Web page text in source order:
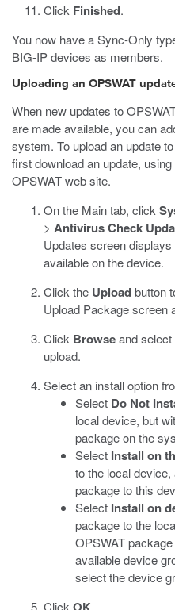
Click Finished.
You now have a Sync-Only
BIG-IP devices as members.
Uploading an OPSWAT
When new updates to
are made available, you can
system. To upload an update
first download an update,
OPSWAT web site.
On the Main tab, click
> Antivirus Check
Updates screen
available on the device.
Click the Uploadbutton
Upload Package screen
Click Browseand
upload.
Select an install option
Select Do Not
local device, but
package on the
Select Install on
to the local
package to this
Select Install on
package to the
OPSWAT
available device
select the device
Click